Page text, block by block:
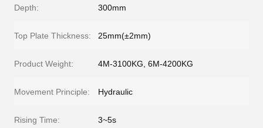
Depth: 300mm
Top Plate Thickness: 25mm(±2mm)
Product Weight: 4M-3100KG, 6M-4200KG
Movement Principle: Hydraulic
Rising Time: 3~5s